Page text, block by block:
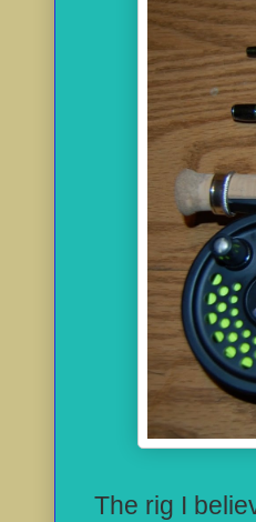
The rig I